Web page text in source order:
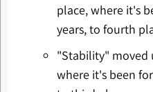
place, where it's
years, to fourth
"Stability" moved
where it's been